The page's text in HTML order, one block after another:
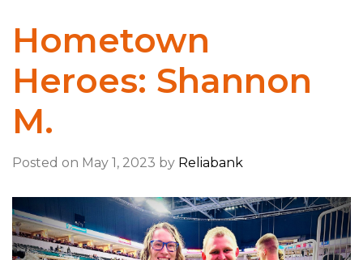
Hometown
Heroes: Shannon
M.
Posted on May 1, 2023 by Reliabank